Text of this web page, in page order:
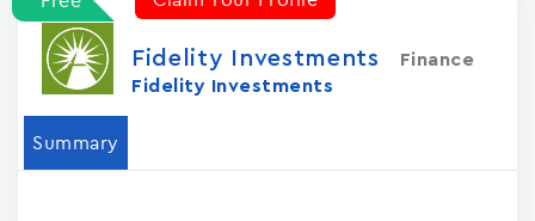
Fidelity Investments
Finance
Fidelity Investments
Summary